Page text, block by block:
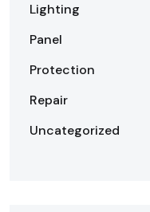
Lighting
Panel
Protection
Repair
Uncategorized